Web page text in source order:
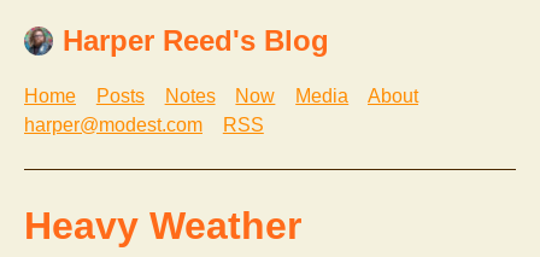
Harper Reed's Blog
Home Posts Notes Now Media
About
harper@modest.com
RSS
Heavy Weather